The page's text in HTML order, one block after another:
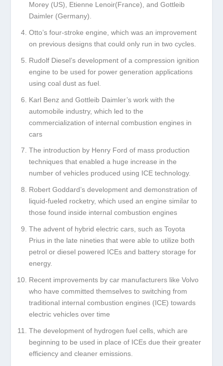
Morey (US), Etienne Lenoir(France), and Gottleib
Daimler (Germany).
Otto’s four-stroke engine, which was an improvement
on previous designs that could only run in two cycles.
Rudolf Diesel’s development of a compression ignition
engine to be used for power generation applications
using coal dust as fuel.
Karl Benz and Gottleib Daimler’s work with the
automobile industry, which led to the
commercialization of internal combustion engines in
cars
The introduction by Henry Ford of mass production
techniques that enabled a huge increase in the
number of vehicles produced using ICE technology.
Robert Goddard’s development and demonstration of
liquid-fueled rocketry, which used an engine similar to
those found inside internal combustion engines
The advent of hybrid electric cars, such as Toyota
Prius in the late nineties that were able to utilize both
petrol or diesel powered ICEs and battery storage for
energy.
Recent improvements by car manufacturers like Volvo
who have committed themselves to switching from
traditional internal combustion engines (ICE) towards
electric vehicles over time
The development of hydrogen fuel cells, which are
beginning to be used in place of ICEs due their greater
efficiency and cleaner emissions.